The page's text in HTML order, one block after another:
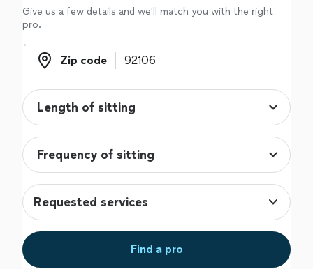
Log in
Give us a few details and we'll match you with the right
pro.
Zip code
Zip code
Requested services
Find a pro